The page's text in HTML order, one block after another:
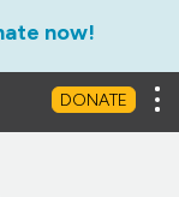
now!
DONATE